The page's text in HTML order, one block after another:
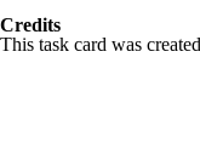
Credits
This task card was